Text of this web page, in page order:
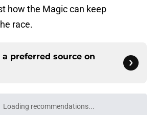
how the Magic can keep
race.
a preferred source on
Loading recommendations...
Please wait while we load